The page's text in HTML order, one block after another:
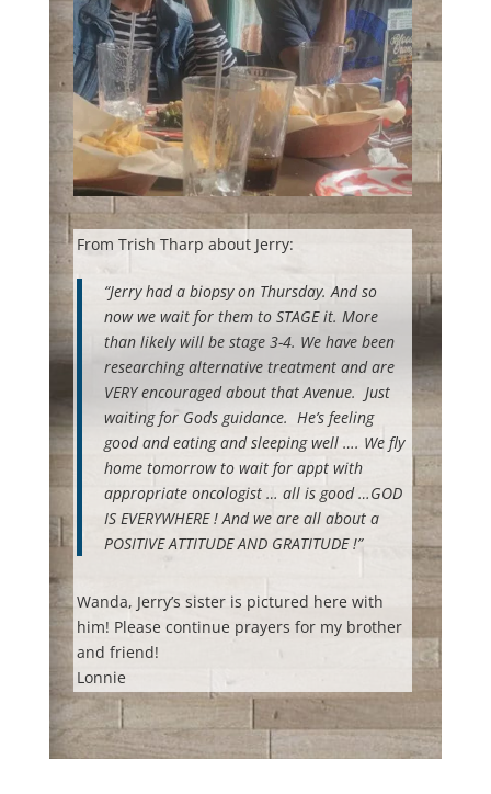
From Trish Tharp about Jerry:
“Jerry had a biopsy on Thursday. And so
now we wait for them to STAGE it. More
than likely will be stage 3-4. We have been
researching alternative treatment and are
VERY encouraged about that Avenue. Just
waiting for Gods guidance. He’s feeling
good and eating and sleeping well …. We fly
home tomorrow to wait for appt with
appropriate oncologist … all is good …GOD
IS EVERYWHERE ! And we are all about a
POSITIVE ATTITUDE AND GRATITUDE !”
Wanda, Jerry’s sister is pictured here with
him! Please continue prayers for my brother
and friend!
Lonnie